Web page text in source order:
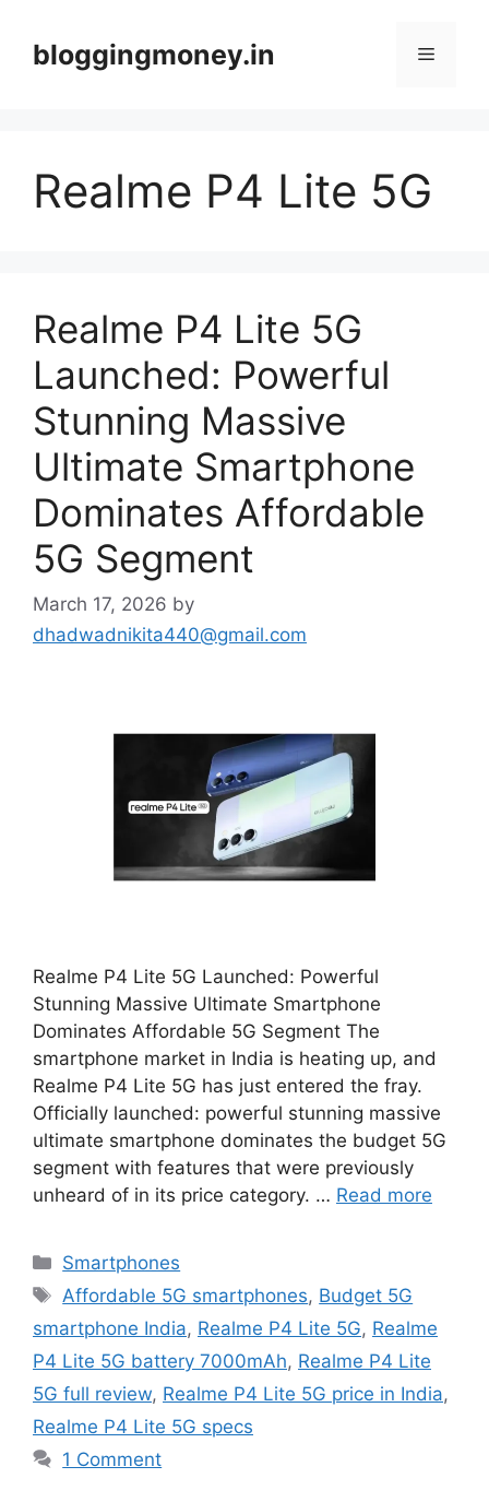
contentbloggingmoney.in Menu
Realme P4 Lite 5G
Realme P4 Lite 5G
Launched: Powerful
Stunning Massive
Ultimate Smartphone
Dominates Affordable
5G Segment
March 17, 2026 by
dhadwadnikita440@gmail.com
Realme P4 Lite 5G Launched: Powerful
Stunning Massive Ultimate Smartphone
Dominates Affordable 5G Segment The
smartphone market in India is heating up, and
Realme P4 Lite 5G has just entered the fray.
Officially launched: powerful stunning massive
ultimate smartphone dominates the budget 5G
segment with features that were previously
unheard of in its price category. … Read more
Categories
Smartphones
Tags
Affordable 5G smartphones, Budget 5G
smartphone India, Realme P4 Lite 5G, Realme
P4 Lite 5G battery 7000mAh, Realme P4 Lite
5G full review, Realme P4 Lite 5G price in India,
Realme P4 Lite 5G specs
1 Comment